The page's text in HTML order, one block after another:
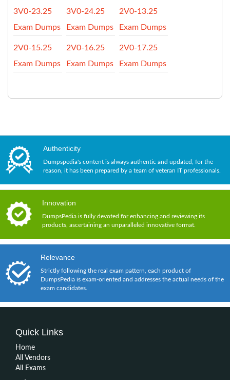
3V0-23.25
Exam Dumps
3V0-24.25
Exam Dumps
2V0-13.25
Exam Dumps
2V0-15.25
Exam Dumps
2V0-16.25
Exam Dumps
2V0-17.25
Exam Dumps
Authenticity
Dumpspedia's content is always authentic and updated, for the
reason, it has been prepared by a team of veteran IT professionals.
Innovation
DumpsPedia is fully devoted for enhancing and reviewing its
products, ascertaining an unparalleled innovative format.
Relevance
Strictly following the real exam pattern, each product of
DumpsPedia is exam-oriented and addresses the actual needs of the
exam candidates.
Quick Links
Home
All Vendors
All Exams